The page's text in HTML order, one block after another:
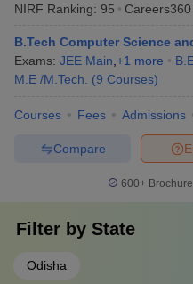
NIRF Ranking: 95 Careers360
B.Tech Computer Science
Exams: JEE Main +1 more
M.E /M.Tech.
(9 Courses)
Courses Fees Admissions
Compare
600+
Filter by State
Odisha